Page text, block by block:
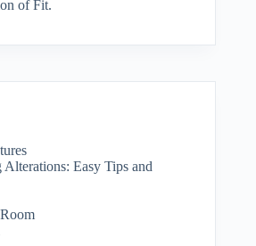
of Fit.
Easy Tips and